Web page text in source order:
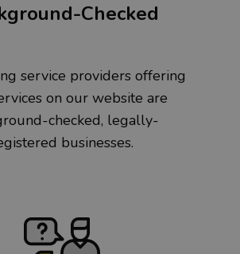
Checked
service providers offering
on our website are
checked, legally-
businesses.